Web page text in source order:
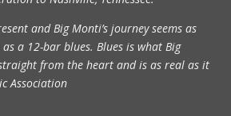
and Big Monti’s journey seems as
a 12-bar blues. Blues is what Big
from the heart and is as real as it
Association